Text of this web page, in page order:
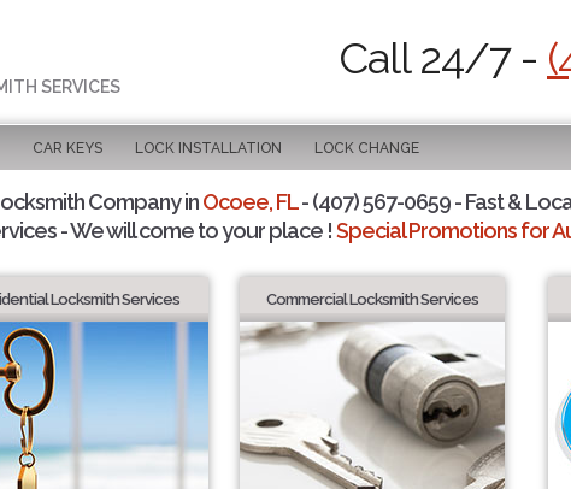
SERVICES
Call 24/7 -
CAR KEYS LOCK INSTALLATION LOCK CHANGE
Company inOcoee, FL- (407) 567-0659 - Fast &
- We will come to your place !Special Promotions for
Locksmith Services Commercial Locksmith Services